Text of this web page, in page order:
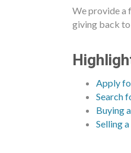
We provide a
giving back to
Apply
Search
Buying
Selling